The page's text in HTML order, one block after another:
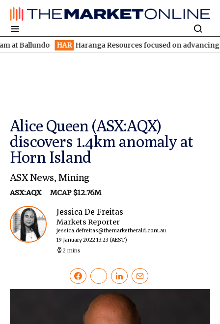
HAR Haranga Resources focused on advancing
Alice Queen (ASX:AQX)
discovers 1.4km anomaly at
Horn Island
ASX News, Mining
ASX:AQX MCAP $12.76M
Jessica De Freitas
Markets Reporter
jessica.defreitas@themarketherald.com.au
19 January 2022 13:23 (AEST)
2 mins